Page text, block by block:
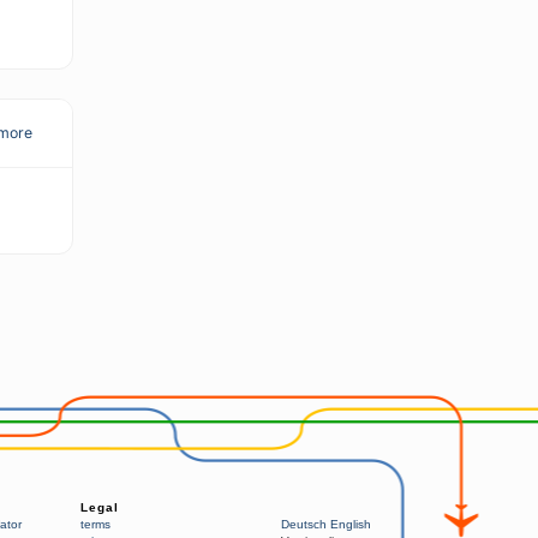
Legal
terms
Deutsch English